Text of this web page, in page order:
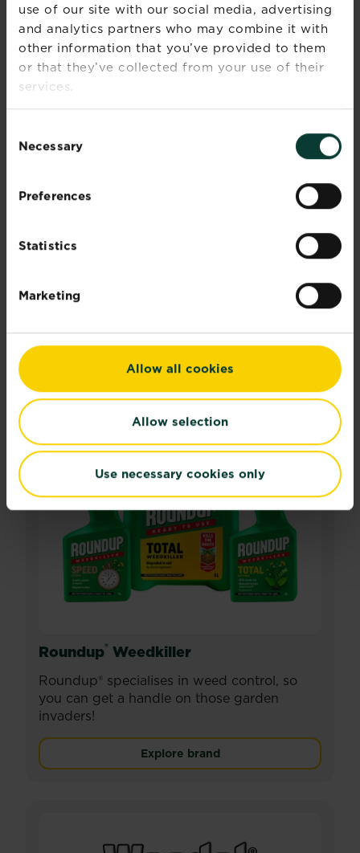
use of our site with our social media, advertising
and analytics partners who may combine it with
other information that you’ve provided to them
or that they’ve collected from your use of their
services.
Selection
Necessary
Preferences
Statistics
Marketing
Allow all cookies
Allow selection
Use necessary cookies only
Patio Magic!
Patio Magic! is a hard surface treatment that
kills and controls green mould, algae and
Roundup® Weedkiller
Roundup® specialises in weed control, so
you can get a handle on those garden
invaders!
Explore brand